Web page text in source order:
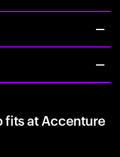
fits at Accenture